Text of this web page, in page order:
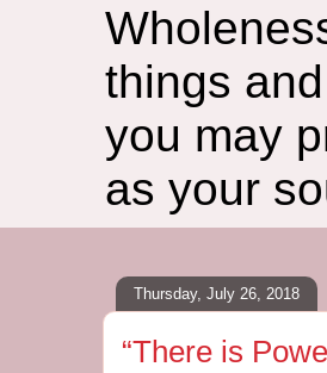
things
you may
as your
Thursday, July 26, 2018
“There is